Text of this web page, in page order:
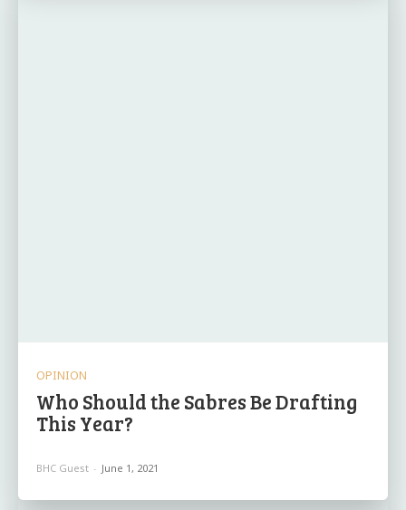
OPINION
Who Should the Sabres Be Drafting
This Year?
BHC Guest - June 1, 2021